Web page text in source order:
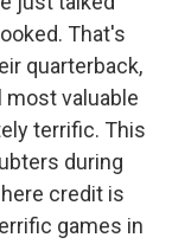
That's
quarterback,
most valuable
terrific. This
during
credit is
games in